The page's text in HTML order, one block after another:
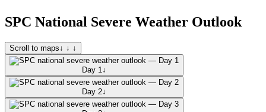
SPC National Severe Weather Outlook
Scroll to maps↓ ↓ ↓
Day 1 ↓
Day 2↓